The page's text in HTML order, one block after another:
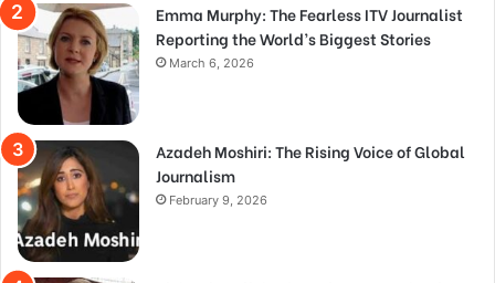
Emma Murphy: The Fearless ITV Journalist
Reporting the World’s Biggest Stories
March 6, 2026
Azadeh Moshiri: The Rising Voice of Global
Journalism
February 9, 2026